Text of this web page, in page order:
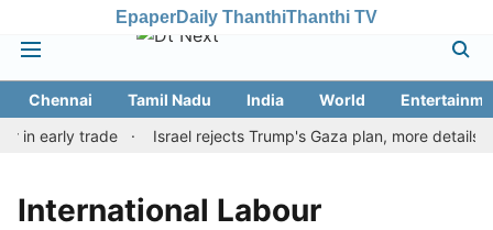
EpaperDaily ThanthiThanthi TV
Chennai Tamil Nadu India World
in early trade
Israel rejects Trump's Gaza plan, more details
International Labour